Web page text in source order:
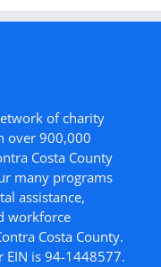
of charity
over 900,000
Costa County
many programs
assistance,
workforce
Costa County.
EIN is 94-1448577.